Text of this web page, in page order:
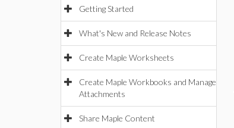
Getting Started
What's New and Release Notes
Create Maple Worksheets
Create Maple Workbooks and Manage
Attachments
Share Maple Content